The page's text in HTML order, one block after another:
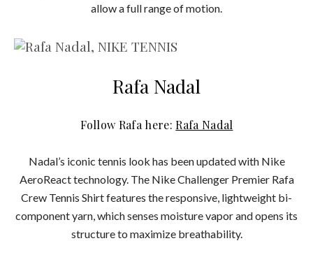
allow a full range of motion.
Rafa Nadal
Follow Rafa here: Rafa Nadal
Nadal’s iconic tennis look has been updated with Nike
AeroReact technology. The Nike Challenger Premier Rafa
Crew Tennis Shirt features the responsive, lightweight bi-
component yarn, which senses moisture vapor and opens its
structure to maximize breathability.